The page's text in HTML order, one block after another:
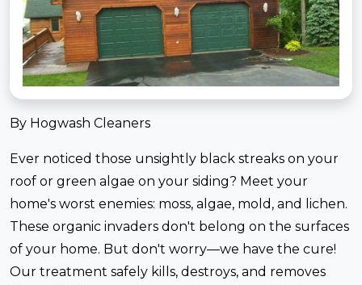
By Hogwash Cleaners
Ever noticed those unsightly black streaks on your
roof or green algae on your siding? Meet your
home's worst enemies: moss, algae, mold, and lichen.
These organic invaders don't belong on the surfaces
of your home. But don't worry—we have the cure!
Our treatment safely kills, destroys, and removes